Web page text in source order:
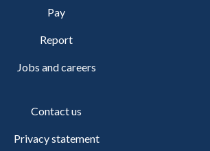
Pay
Report
Jobs and careers
Contact us
Privacy statement